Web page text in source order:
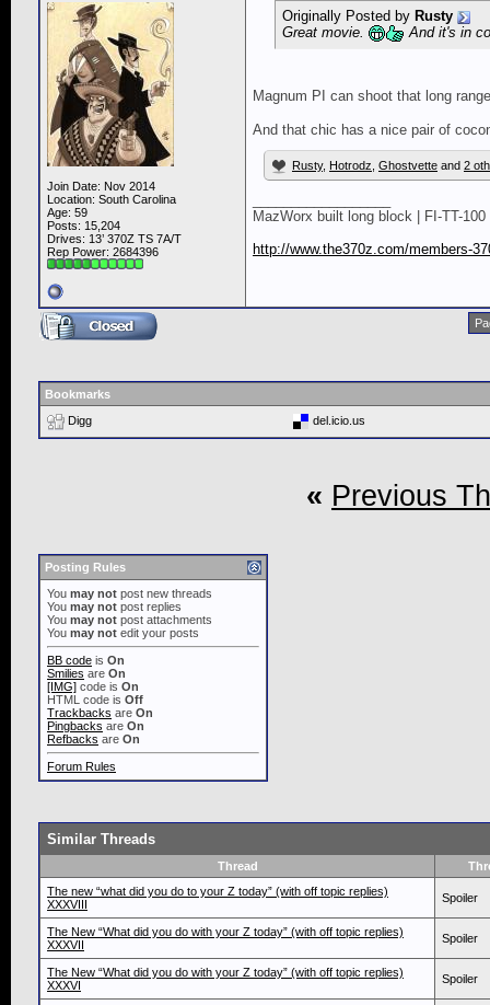
Join Date: Nov 2014
Location: South Carolina
Age: 59
Posts: 15,204
Drives: 13’ 370Z TS 7A/T
Rep Power: 2684396
Originally Posted by Rusty
Great movie.
And it's in
Magnum PI can shoot that long
And that chic has a nice pair of
Rusty, Hotrodz Ghostvette and 2
MazWorx built long block | FI-TT-
http://www.the370z.com/members-
Bookmarks
Digg
del.icio.us
« Previous
Posting Rules
You may not post new threads
You may not post replies
You may not post attachments
You may not edit your posts
BB code is On
Smilies are On
[IMG] code is On
HTML code is Off
Trackbacks are On
Pingbacks are On
Refbacks are On
Forum Rules
Similar Threads
Thread
The new “what did you do to your Z today” (with off topic replies)
XXXVIII
Spoiler
The New “What did you do with your Z today” (with off topic replies)
XXXVII
Spoiler
The New “What did you do with your Z today” (with off topic replies)
XXXVI
Spoiler